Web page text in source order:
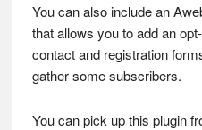
You can also include an
that allows you to add an
contact and registration
gather some subscribers.
You can pick up this plugin